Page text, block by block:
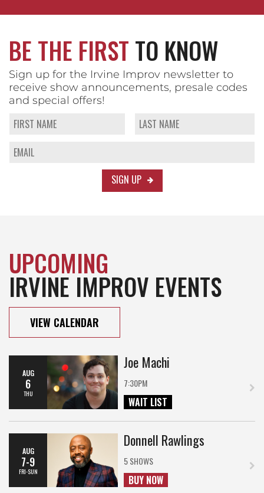
BE THE FIRST TO KNOW
Sign up for the Irvine Improv newsletter to
receive show announcements, presale codes
and special offers!
SIGN UP
UPCOMING
IRVINE IMPROV EVENTS
VIEW CALENDAR
AUG
6
THU
Joe Machi
7:30PM
WAIT LIST
AUG
7-9
FRI-SUN
Donnell Rawlings
5 SHOWS
BUY NOW